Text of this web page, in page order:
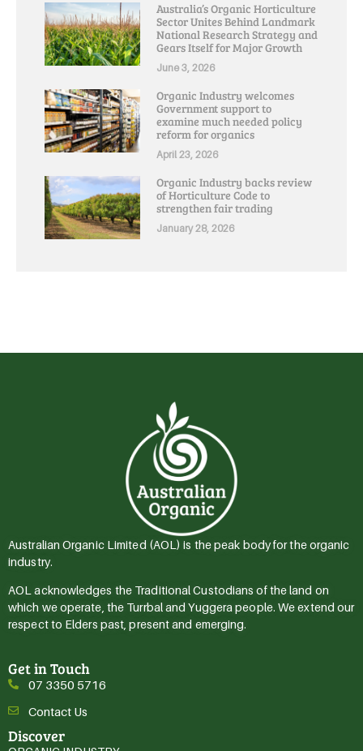
Australia’s Organic Horticulture
Sector Unites Behind Landmark
National Research Strategy and
Gears Itself for Major Growth
June 3, 2026
Organic Industry welcomes
Government support to
examine much needed policy
reform for organics
April 23, 2026
Organic Industry backs review
of Horticulture Code to
strengthen fair trading
January 28, 2026
Australian Organic Limited (AOL) is the peak body for the organic
industry.
AOL acknowledges the Traditional Custodians of the land on
which we operate, the Turrbal and Yuggera people. We extend our
respect to Elders past, present and emerging.
Get in Touch
07 3350 5716
Contact Us
Discover